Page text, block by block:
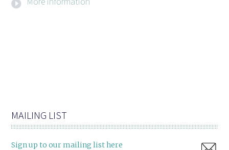
MAILING LIST
Sign up to our mailing list here